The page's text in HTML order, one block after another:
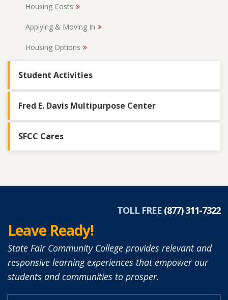
Housing Costs
Applying & Moving In
Housing Options
Student Activities
Fred E. Davis Multipurpose Center
SFCC Cares
TOLL FREE (877) 311-7322
Leave Ready!
State Fair Community College provides relevant and
responsive learning experiences that empower our
students and communities to prosper.